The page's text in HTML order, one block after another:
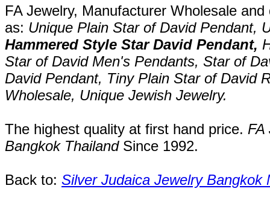
FA Jewelry, Manufacturer Wholesale
as: Unique Plain Star of David Pendant,
Hammered Style Star David Pendant,
Star of David Men's Pendants, Star of
David Pendant, Tiny Plain Star of David
Wholesale, Unique Jewish Jewelry.
The highest quality at first hand price. FA
Bangkok Thailand Since 1992.
Back to: Silver Judaica Jewelry Bangkok